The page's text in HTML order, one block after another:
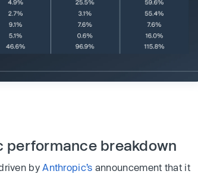
performance breakdown
byAnthropic’s announcement that it